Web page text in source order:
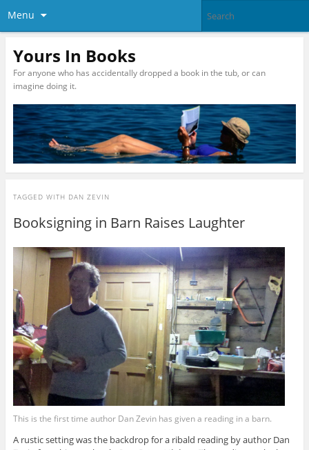
Menu
Yours In Books
For anyone who has accidentally dropped a book in the tub, or can
imagine doing it.
TAGGED WITH DAN ZEVIN
Booksigning in Barn Raises Laughter
This is the first time author Dan Zevin has given a reading in a barn.
A rustic setting was the backdrop for a ribald reading by author Dan